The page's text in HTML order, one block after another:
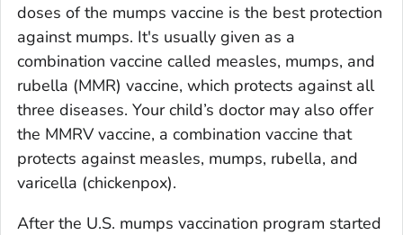
doses of the mumps vaccine is the best protection
against mumps. It's usually given as a
combination vaccine called measles, mumps, and
rubella (MMR) vaccine, which protects against all
three diseases. Your child’s doctor may also offer
the MMRV vaccine, a combination vaccine that
protects against measles, mumps, rubella, and
varicella (chickenpox).
After the U.S. mumps vaccination program started